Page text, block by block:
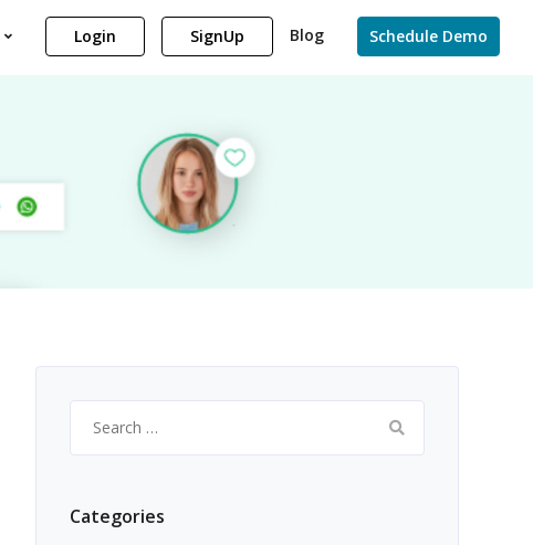
Login SignUp Blog Schedule Demo
for:
Categories